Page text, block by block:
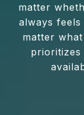
matter
always
matter
prioritizes